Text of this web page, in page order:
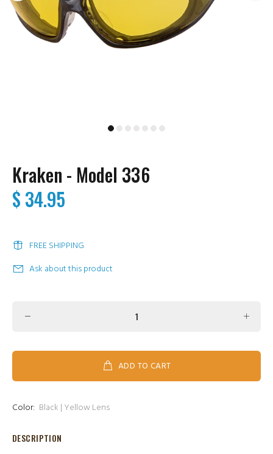
Kraken - Model 336
$ 34.95
FREE SHIPPING
Ask about this product
ADD TO CART
Color: Black | Yellow Lens
DESCRIPTION